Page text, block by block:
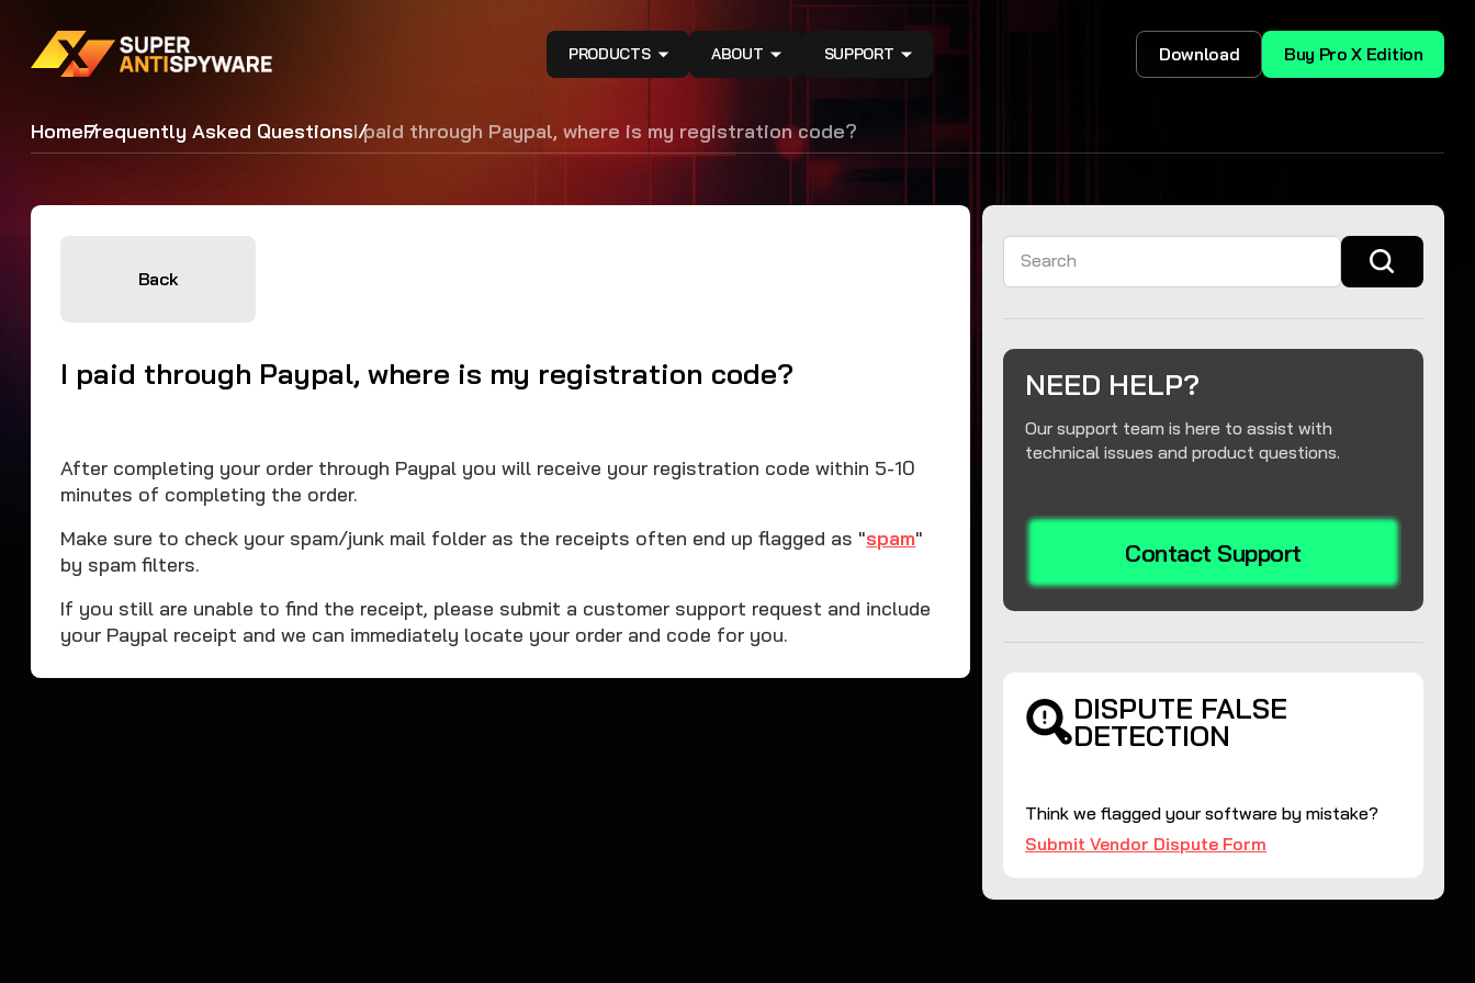
PRODUCTS ABOUT SUPPORT Download Buy Pro X Edition
HomeFrequently Asked QuestionsI paid through Paypal, where is my registration code?
Back
I paid through Paypal, where is my registration code?
After completing your order through Paypal you will receive your registration code within 5-10
minutes of completing the order.
Make sure to check your spam/junk mail folder as the receipts often end up flagged as "spam"
by spam filters.
If you still are unable to find the receipt, please submit a customer support request and include
your Paypal receipt and we can immediately locate your order and code for you.
Search
NEED HELP?
Our support team is here to assist with
technical issues and product questions.
Contact Support
DISPUTE FALSE
DETECTION
Think we flagged your software by mistake?
Submit Vendor Dispute Form